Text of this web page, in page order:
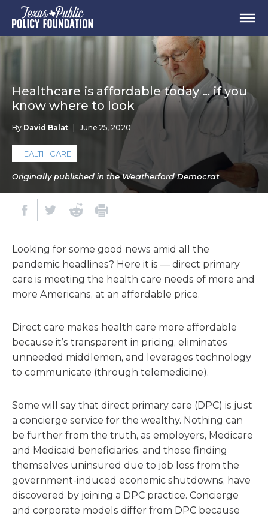
Healthcare is affordable today … if you
know where to look
By David Balat June 25, 2020
HEALTH CARE
Originally published in the Weatherford Democrat
Looking for some good news amid all the
pandemic headlines? Here it is — direct primary
care is meeting the health care needs of more and
more Americans, at an affordable price.
Direct care makes health care more affordable
because it’s transparent in pricing, eliminates
unneeded middlemen, and leverages technology
to communicate (through telemedicine).
Some will say that direct primary care (DPC) is just
a concierge service for the wealthy. Nothing can
be further from the truth, as employers, Medicare
and Medicaid beneficiaries, and those finding
themselves uninsured due to job loss from the
government-induced economic shutdowns, have
discovered by joining a DPC practice. Concierge
and corporate models differ from DPC because